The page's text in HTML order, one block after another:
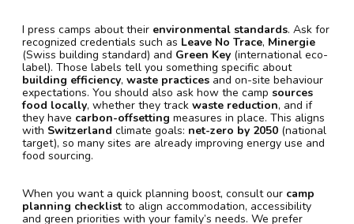
I press camps about their environmental standards. Ask for
recognized credentials such as Leave No Trace, Minergie
(Swiss building standard) and Green Key (international eco-
label). Those labels tell you something specific about
building efficiency, waste practices and on-site behaviour
expectations. You should also ask how the camp sources
food locally, whether they track waste reduction, and if
they have carbon-offsetting measures in place. This aligns
with Switzerland climate goals: net-zero by 2050 (national
target), so many sites are already improving energy use and
food sourcing.
When you want a quick planning boost, consult our camp
planning checklist to align accommodation, accessibility
and green priorities with your family’s needs. We prefer